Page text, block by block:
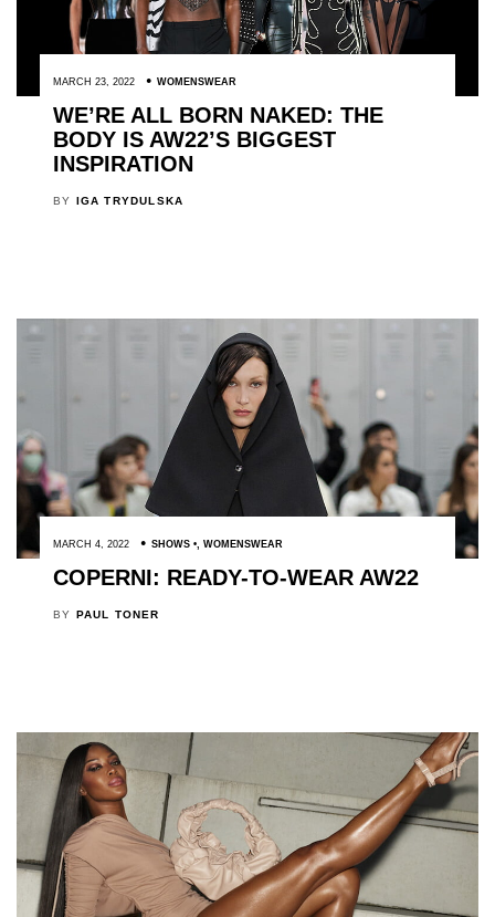
MARCH 23, 2022 WOMENSWEAR
WE’RE ALL BORN NAKED: THE
BODY IS AW22’S BIGGEST
INSPIRATION
BY IGA TRYDULSKA
MARCH 4, 2022 SHOWS , WOMENSWEAR
COPERNI: READY-TO-WEAR AW22
BY PAUL TONER